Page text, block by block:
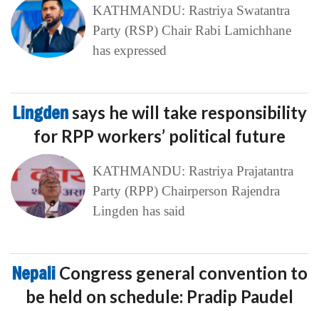
KATHMANDU: Rastriya Swatantra
Party (RSP) Chair Rabi Lamichhane
has expressed
Lingdensays he will take responsibility
for RPP workers’ political future
KATHMANDU: Rastriya Prajatantra
Party (RPP) Chairperson Rajendra
Lingden has said
Nepali Congress general convention to
be held on schedule: Pradip Paudel